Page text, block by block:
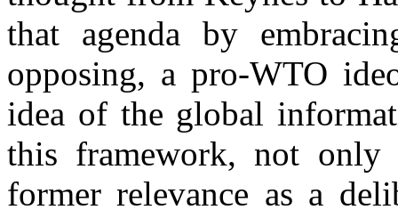
that agenda by
opposing, a pro-WTO
idea of the global
this framework, not
former relevance as a